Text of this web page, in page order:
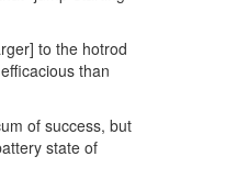
to the hotrod
than
of success, but
state of